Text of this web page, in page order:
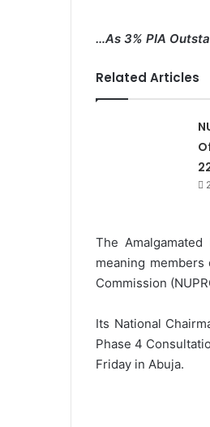
m
i
l
…As 3% PIA
Related Articles
The
meaning
Commission
Its National
Phase 4
Friday in Abuja.